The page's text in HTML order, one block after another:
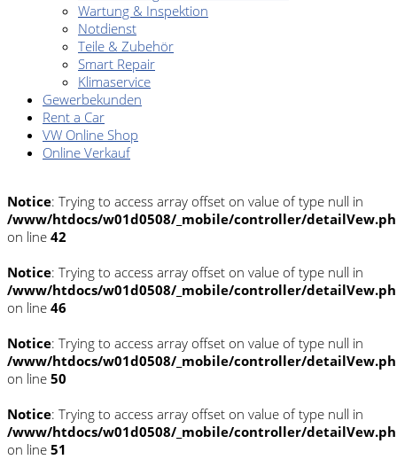
Wartung & Inspektion
Notdienst
Teile & Zubehör
Smart Repair
Klimaservice
Gewerbekunden
Rent a Car
VW Online Shop
Online Verkauf
Notice: Trying to access array offset on value of type null in
/www/htdocs/w01d0508/_mobile/controller/
on line 42
Notice: Trying to access array offset on value of type null in
/www/htdocs/w01d0508/_mobile/controller/
on line 46
Notice: Trying to access array offset on value of type null in
/www/htdocs/w01d0508/_mobile/controller/
on line 50
Notice: Trying to access array offset on value of type null in
/www/htdocs/w01d0508/_mobile/controller/
on line 51